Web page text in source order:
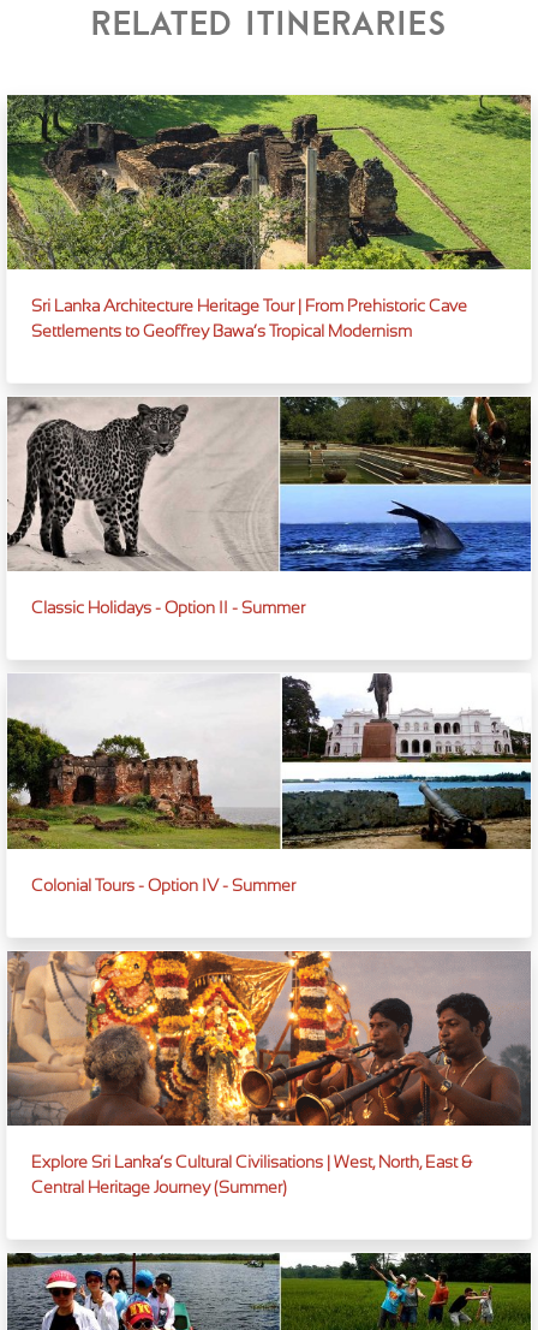
Related itineraries
Sri Lanka Architecture Heritage Tour | From Prehistoric Cave
Settlements to Geoffrey Bawa’s Tropical Modernism
Classic Holidays - Option II - Summer
Colonial Tours - Option IV - Summer
Explore Sri Lanka’s Cultural Civilisations | West, North, East &
Central Heritage Journey (Summer)